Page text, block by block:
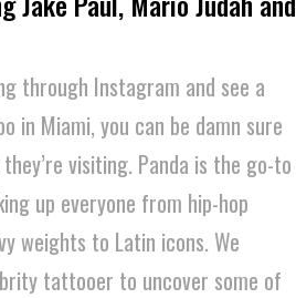
through Instagram and see a
Miami, you can be damn sure
visiting. Panda is the go-to
up everyone from hip-hop
weights to Latin icons. We
tattooer to uncover some of